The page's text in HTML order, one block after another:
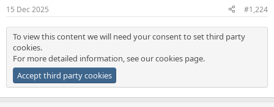
s
15 Dec 2025 #1,224
To view this content we will need your consent to set third party
cookies.
For more detailed information, see ourcookies page.
Accept third party cookies